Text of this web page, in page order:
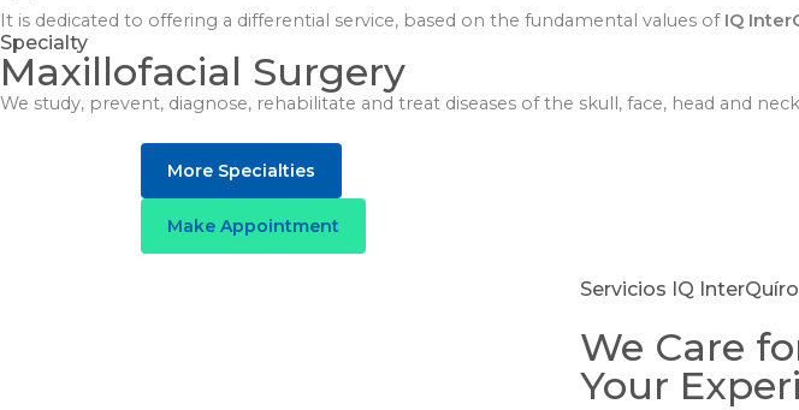
It is dedicated to offering a differential service, based on the fundamental values of IQ
Specialty
Maxillofacial Surgery
We study, prevent, diagnose, rehabilitate and treat diseases of the skull, face, head and
More Specialties
Make Appointment
Servicios IQ
We Care
Your